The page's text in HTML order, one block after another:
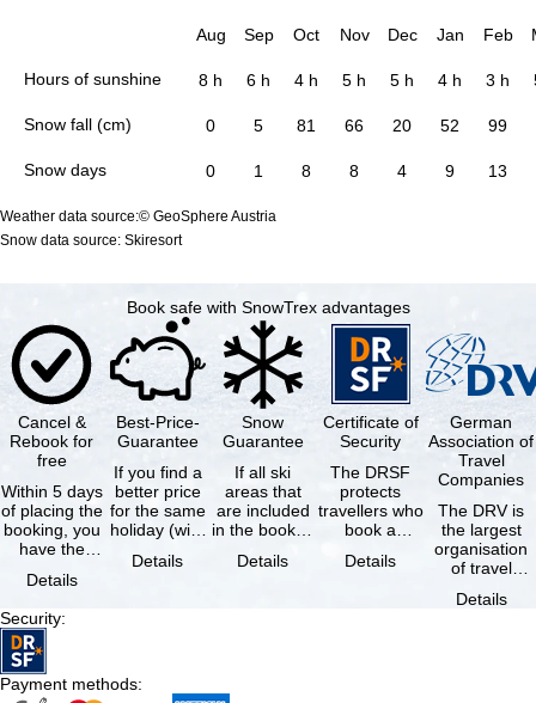
Hours of sunshine
Snow fall (cm)
Snow days
Aug Sep Oct Nov Dec Jan Feb
8 h 6 h 4 h 5 h 5 h 4 h 3 h
0 5 81 66 20 52 99
0 1 8 8 4 9 13
Weather data source:© GeoSphere Austria
Snow data source: Skiresort
Book safe with SnowTrex advantages
Cancel &
Rebook for
free
Within 5 days
of placing the
booking, you
have the
cancel the …
Details
Best-Price-
Guarantee
If you find a
better price
for the same
holiday (with
same
Details
Snow
Guarantee
If all ski
areas that
are included
in the booked
not open due
Details
Certificate of
Security
The DRSF
protects
travellers who
book a
holiday or
Details
German
Association of
Travel
Companies
The DRV is
the largest
organisation
of travel
travel
Details
Security:
Payment methods: